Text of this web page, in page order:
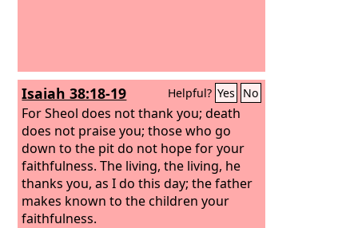
Isaiah 38:18-19 Helpful? Yes No
For Sheol does not thank you; death
does not praise you; those who go
down to the pit do not hope for your
faithfulness. The living, the living, he
thanks you, as I do this day; the father
makes known to the children your
faithfulness.